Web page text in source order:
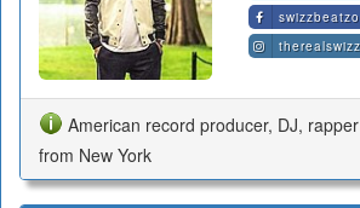
American record producer, DJ,
from New York